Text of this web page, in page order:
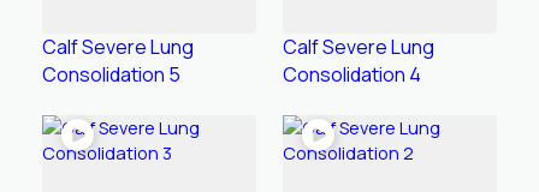
Calf Severe Lung
Consolidation 5
Calf Severe Lung
Consolidation 4